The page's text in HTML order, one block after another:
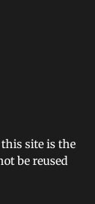
site is the
be reused